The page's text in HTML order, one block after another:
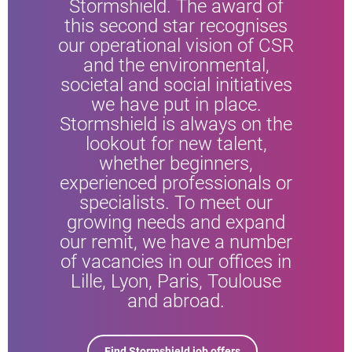
Stormshield. The award of
this second star recognises
our operational vision of CSR
and the environmental,
societal and social initiatives
we have put in place.
Stormshield is always on the
lookout for new talent,
whether beginners,
experienced professionals or
specialists. To meet our
growing needs and expand
our remit, we have a number
of vacancies in our offices in
Lille, Lyon, Paris, Toulouse
and abroad.